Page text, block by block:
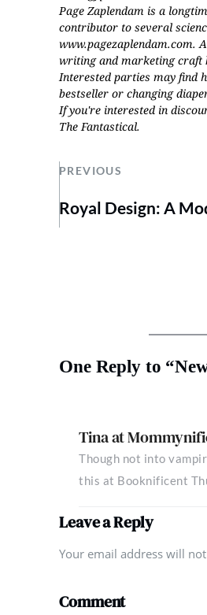
Page Zaplendam is a
contributor to several
www.pagezaplendam.com.
writing and marketing craft
Interested parties may find
bestseller or changing
If you're interested in
The Fantastical.
PREVIOUS
Royal Design: A
One Reply to
Tina at
Though not into
this at Booknificent
Leave a Reply
Your email address will
Comment